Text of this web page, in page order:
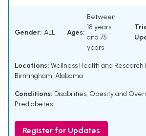
Gender: ALL Ages:
Between
18 years
and 75
years
Locations: Wellness Health and Research
Birmingham, Alabama
Conditions: Disabilities, Obesity and
Prediabetes
Register for Updates